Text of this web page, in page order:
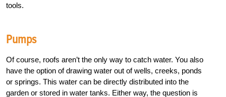
tools.
Pumps
Of course, roofs aren’t the only way to catch water. You also
have the option of drawing water out of wells, creeks, ponds
or springs. This water can be directly distributed into the
garden or stored in water tanks. Either way, the question is